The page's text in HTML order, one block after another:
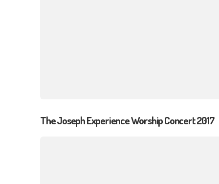
The Joseph Experience Worship Concert 2017